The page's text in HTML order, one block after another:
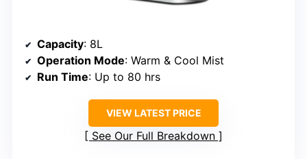
Capacity: 8L
Operation Mode: Warm & Cool Mist
Run Time: Up to 80 hrs
VIEW LATEST PRICE
See Our Full Breakdown